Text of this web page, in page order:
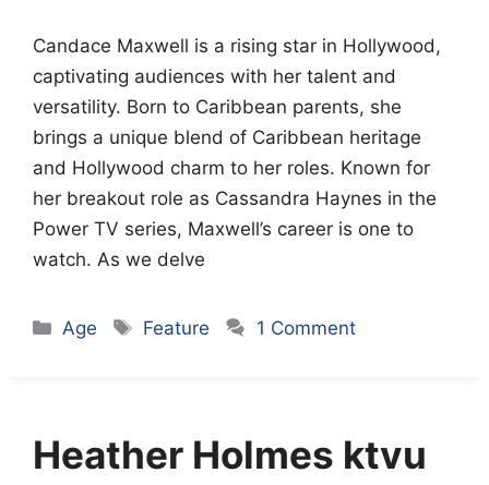
Candace Maxwell is a rising star in Hollywood,
captivating audiences with her talent and
versatility. Born to Caribbean parents, she
brings a unique blend of Caribbean heritage
and Hollywood charm to her roles. Known for
her breakout role as Cassandra Haynes in the
Power TV series, Maxwell’s career is one to
watch. As we delve
Categories
Age Tags
Feature 1 Comment
Heather Holmes ktvu